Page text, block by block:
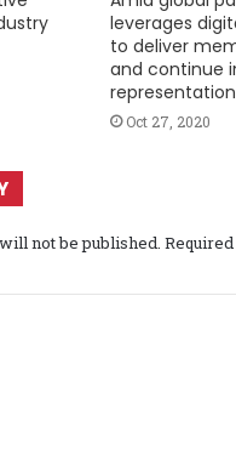
leverages
to deliver
and continue
Oct 27, 2020
not be published.